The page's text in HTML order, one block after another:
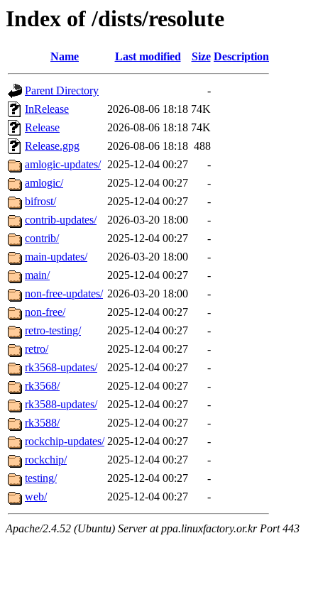
Index of /dists/resolute
Name Last modified Size Description
Parent Directory
-
InRelease
2026-08-06 18:18 74K
Release
2026-08-06 18:18 74K
Release.gpg
2026-08-06 18:18 488
amlogic-updates/ 2025-12-04 00:27
-
amlogic/
2025-12-04 00:27
-
bifrost/
2025-12-04 00:27
-
contrib-updates/
2026-03-20 18:00
-
contrib/
2025-12-04 00:27
-
main-updates/
2026-03-20 18:00
-
main/
2025-12-04 00:27
-
non-free-updates/ 2026-03-20 18:00
-
non-free/
2025-12-04 00:27
-
retro-testing/
2025-12-04 00:27
-
retro/
2025-12-04 00:27
-
rk3568-updates/
2025-12-04 00:27
-
rk3568/
2025-12-04 00:27
-
rk3588-updates/
2025-12-04 00:27
-
rk3588/
2025-12-04 00:27
-
rockchip-updates/ 2025-12-04 00:27
-
rockchip/
2025-12-04 00:27
-
testing/
2025-12-04 00:27
-
web/
2025-12-04 00:27 -
Apache/2.4.52 (Ubuntu) Server at ppa.linuxfactory.or.kr Port 443